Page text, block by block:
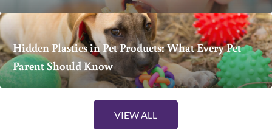
Hidden Plastics in Pet Products: What Every Pet
Parent Should Know
VIEW ALL